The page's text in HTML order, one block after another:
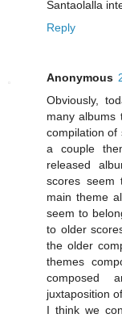
Santaolalla
Reply
Anonymous
Obviously,
many albums
compilation of
a couple
released
scores seem
main theme
seem to
to older
the older
themes
composed
juxtaposition
I think we